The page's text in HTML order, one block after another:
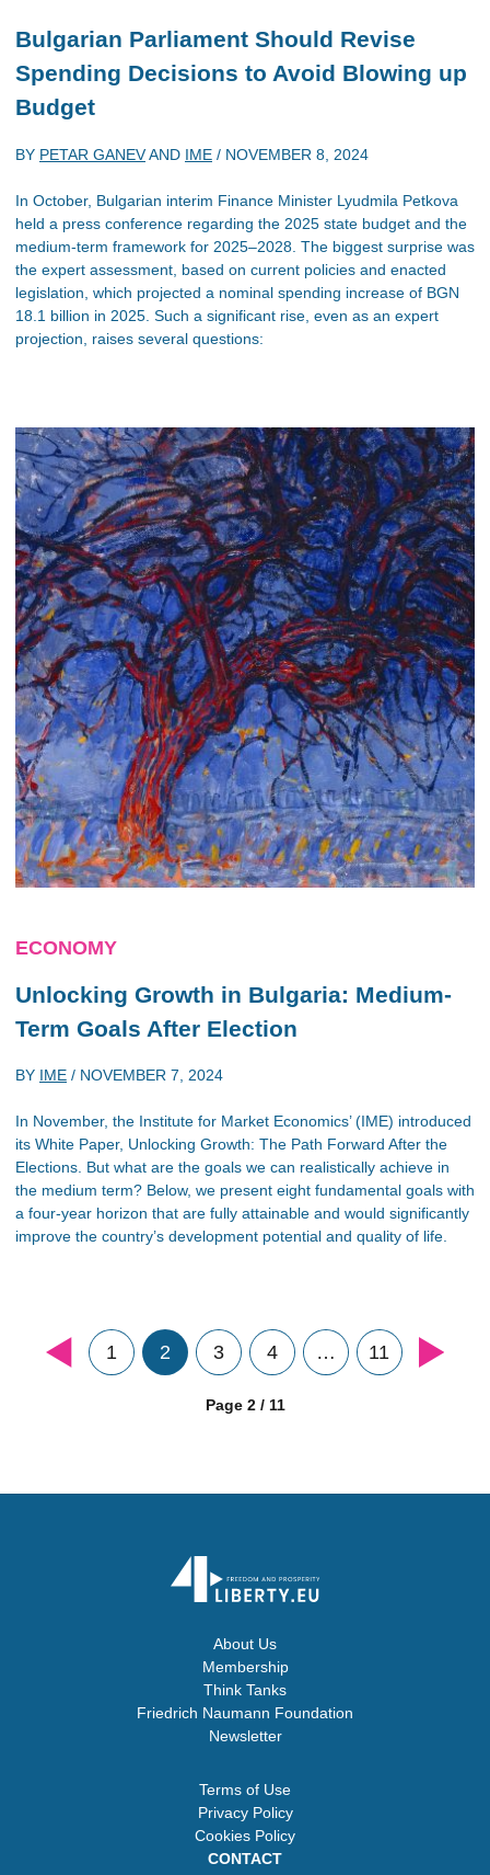
Bulgarian Parliament Should Revise
Spending Decisions to Avoid Blowing up
Budget
BY PETAR GANEVAND IME / NOVEMBER 8, 2024
In October, Bulgarian interim Finance Minister Lyudmila Petkova
held a press conference regarding the 2025 state budget and the
medium-term framework for 2025–2028. The biggest surprise was
the expert assessment, based on current policies and enacted
legislation, which projected a nominal spending increase of BGN
18.1 billion in 2025. Such a significant rise, even as an expert
projection, raises several questions:
ECONOMY
Unlocking Growth in Bulgaria: Medium-
Term Goals After Election
BY IME / NOVEMBER 7, 2024
In November, the Institute for Market Economics’ (IME) introduced
its White Paper, Unlocking Growth: The Path Forward After the
Elections. But what are the goals we can realistically achieve in
the medium term? Below, we present eight fundamental goals with
a four-year horizon that are fully attainable and would significantly
improve the country’s development potential and quality of life.
1 2 3 4 … 11
Page 2 / 11
About Us
Membership
Think Tanks
Friedrich Naumann Foundation
Newsletter
Terms of Use
Privacy Policy
Cookies Policy
CONTACT